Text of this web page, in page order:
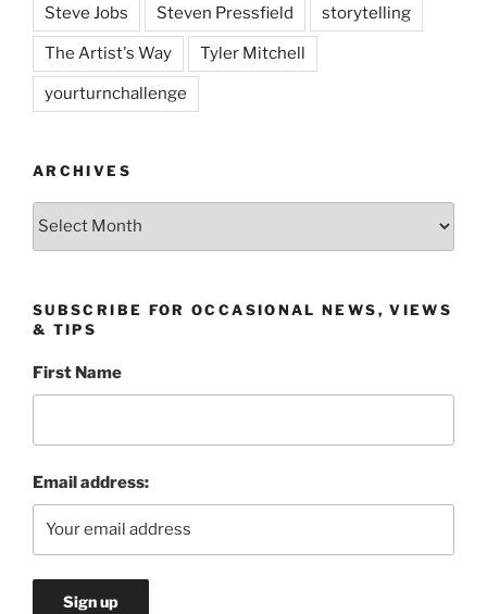
Steve Jobs Steven Pressfield storytelling
The Artist's Way Tyler Mitchell
yourturnchallenge
ARCHIVES
SUBSCRIBE FOR OCCASIONAL NEWS, VIEWS
& TIPS
First Name
Email address: